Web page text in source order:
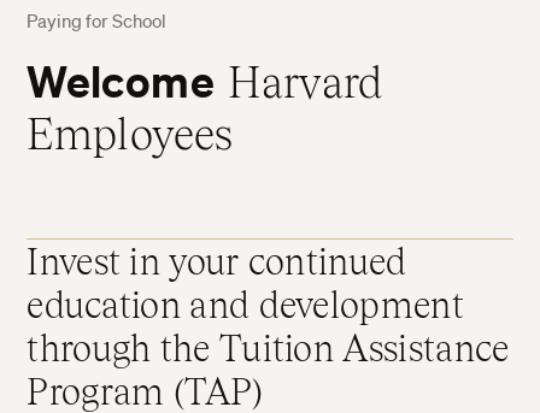
Paying for School
Welcome Harvard
Employees
Invest in your continued
education and development
through the Tuition Assistance
Program (TAP)